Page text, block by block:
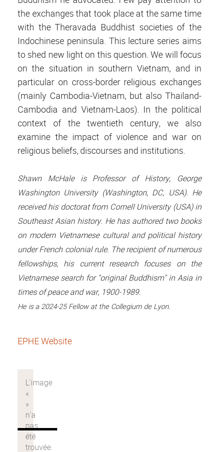
the exchanges that took place at the same time
with the Theravada Buddhist societies of the
Indochinese peninsula. This lecture series aims
to shed new light on this question. We will focus
on the situation in southern Vietnam, and in
particular on cross-border religious exchanges
(mainly Cambodia-Vietnam, but also Thailand-
Cambodia and Vietnam-Laos). In the political
context of the twentieth century, we also
examine the impact of violence and war on
religious beliefs, discourses and institutions.
Shawn McHale is Professor of History, George
Washington University (Washington, DC, USA). He
received his doctorat from Cornell University (USA) in
Southeast Asian history. He has authored two books
on modern Vietnamese cultural and political history
under French colonial rule. The recipient of numerous
fellowships, his current research focuses on the
Vietnamese search for "original Buddhism" in Asia in
times of peace and war, 1900-1989.
He is a 2024-25Fellow at the Collegium de Lyon.
EPHE Website